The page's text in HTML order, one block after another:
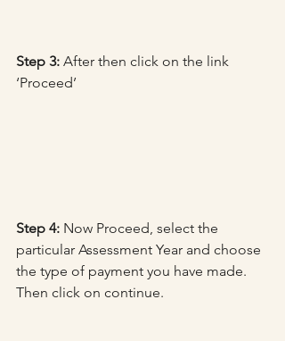
Step 3: After then click on the link
‘Proceed’
Step 4: Now Proceed, select the
particular Assessment Year and choose
the type of payment you have made.
Then click on continue.